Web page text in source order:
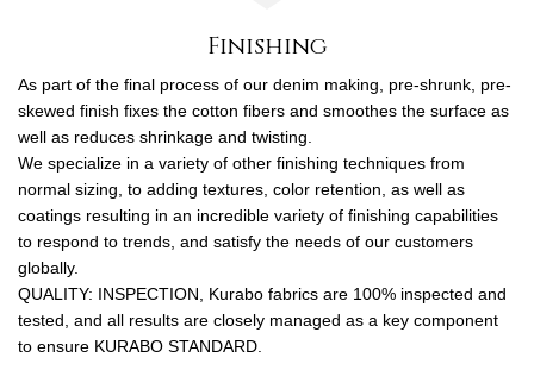
Finishing
As part of the final process of our denim making, pre-shrunk, pre-
skewed finish fixes the cotton fibers and smoothes the surface as
well as reduces shrinkage and twisting.
We specialize in a variety of other finishing techniques from
normal sizing, to adding textures, color retention, as well as
coatings resulting in an incredible variety of finishing capabilities
to respond to trends, and satisfy the needs of our customers
globally.
QUALITY: INSPECTION, Kurabo fabrics are 100% inspected and
tested, and all results are closely managed as a key component
to ensure KURABO STANDARD.